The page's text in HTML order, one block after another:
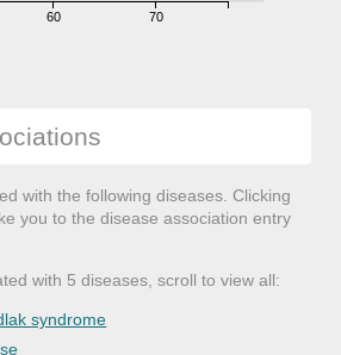
60 70
with the following diseases. Clicking
you to the disease association entry
with 5 diseases, scroll to view all:
syndrome